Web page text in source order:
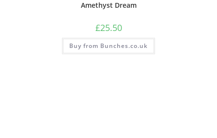
Amethyst Dream
£25.50
Buy from Bunches.co.uk